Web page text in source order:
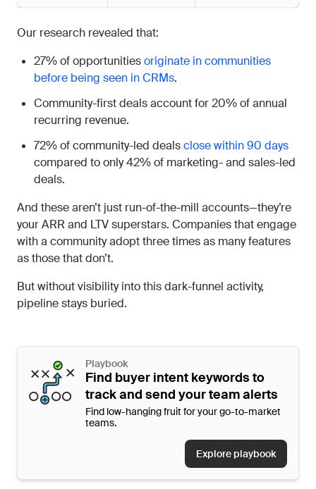
Our research revealed that:
27% of opportunitiesoriginate in communities
before being seen in CRMs.
Community-first deals account for 20% of annual
recurring revenue.
72% of community-led dealsclose within 90 days
compared to only 42% of marketing- and sales-led
deals.
And these aren’t just run-of-the-mill accounts—they’re
your ARR and LTV superstars. Companies that engage
with a community adopt three times as many features
as those that don’t.
But without visibility into this dark-funnel activity,
pipeline stays buried.
Playbook
Find buyer intent keywords to
track and send your team alerts
Find low-hanging fruit for your go-to-market
teams.
Explore playbook